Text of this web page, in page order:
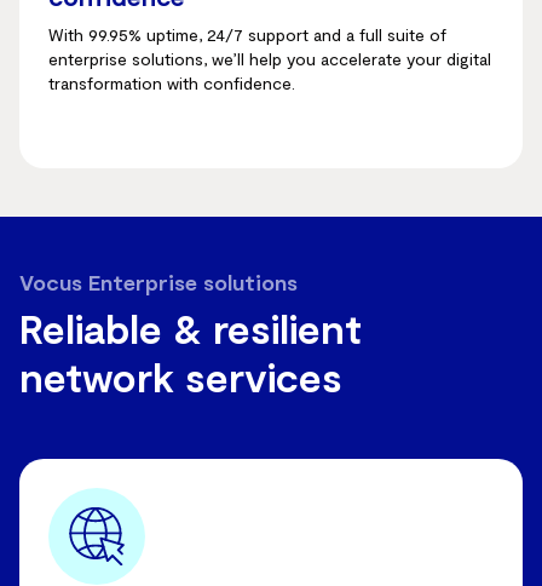
With 99.95% uptime, 24/7 support and a full suite of
enterprise solutions, we’ll help you accelerate your digital
transformation with confidence.
Reliable & resilient
network services
Vocus Enterprise solutions